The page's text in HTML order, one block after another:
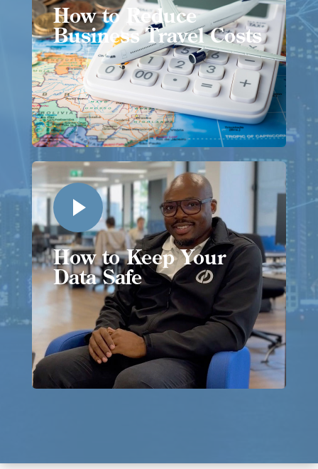
How to Reduce
Business Travel Costs
How to Keep Your
Data Safe